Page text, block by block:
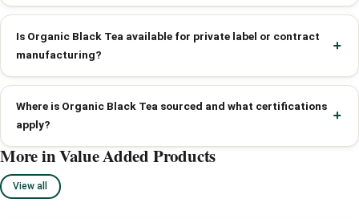
Is Organic Black Tea available for private label or contract
manufacturing?
Where is Organic Black Tea sourced and what certifications
apply?
More in Value Added Products
View all